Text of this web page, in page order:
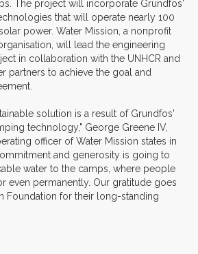
The project will incorporate Grundfos'
that will operate nearly 100
power. Water Mission, a nonprofit
will lead the engineering
in collaboration with the UNHCR and
partners to achieve the goal and
solution is a result of Grundfos'
technology," George Greene IV,
officer of Water Mission states in
and generosity is going to
water to the camps, where people
even permanently. Our gratitude goes
Foundation for their long-standing